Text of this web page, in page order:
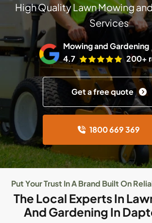
High Quality Lawn Mowing
Services
Mowing and Gardening
4.7
200+
Get a free quote
1800 669 369
Put Your Trust In A Brand Built On
The Local Experts In
And Gardening In